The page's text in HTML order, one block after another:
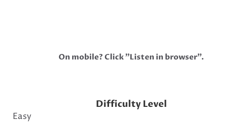
On mobile? Click "Listen in browser".
Difficulty Level
Easy